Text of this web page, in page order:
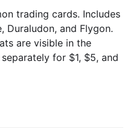
trading cards. Includes
Duraludon, and Flygon.
are visible in the
for $1, $5, and